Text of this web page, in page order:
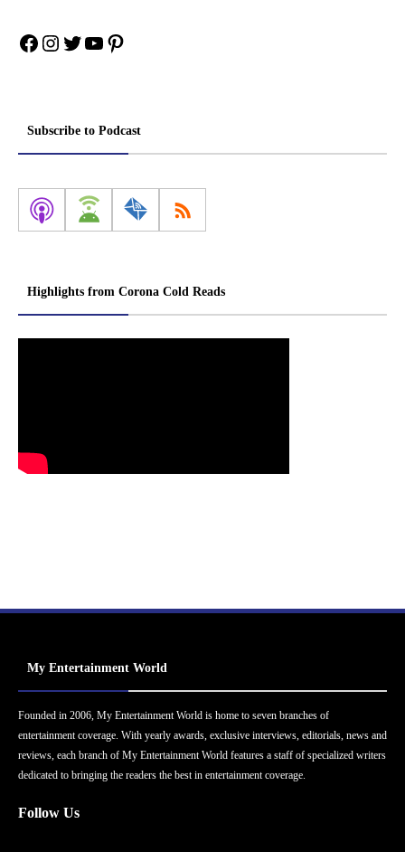
Facebook
Instagram
Twitter
YouTube
Pinterest
Subscribe to Podcast
Highlights from Corona Cold Reads
My Entertainment World
Founded in 2006, My Entertainment World is home to seven branches of
entertainment coverage. With yearly awards, exclusive interviews, editorials, news and
reviews, each branch of My Entertainment World features a staff of specialized writers
dedicated to bringing the readers the best in entertainment coverage.
Follow Us